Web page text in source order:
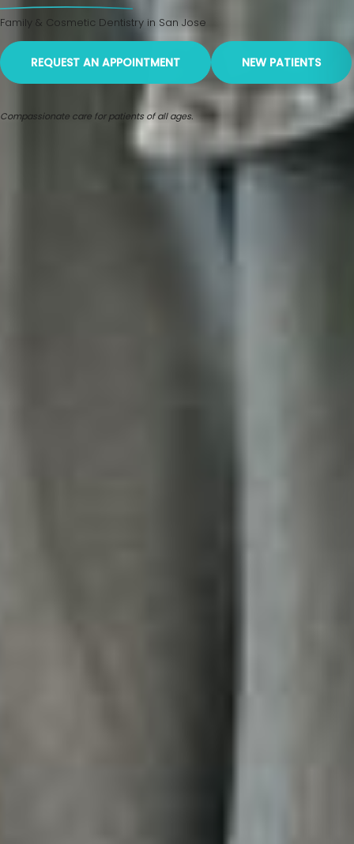
Family & Cosmetic Dentistry in San Jose
REQUEST AN APPOINTMENT NEW PATIENTS
Compassionate care for patients of all ages.